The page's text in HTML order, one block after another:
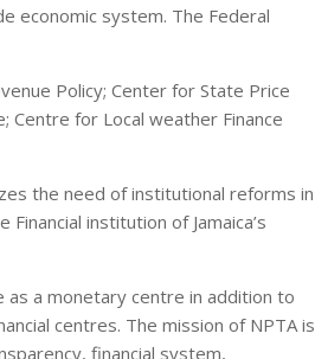
economic system. The Federal
Policy; Center for State Price
Centre for Local weather Finance
the need of institutional reforms in
institution of Jamaica’s
as a monetary centre in addition to
centres. The mission of NPTA is
financial system,